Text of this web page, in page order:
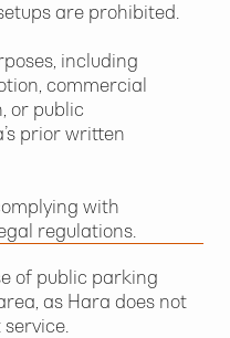
are prohibited.
including
commercial
or public
prior written
with
regulations.
of public parking
as Hara does not